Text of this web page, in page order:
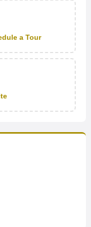
a Tour